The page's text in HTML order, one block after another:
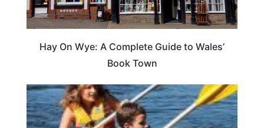
Hay On Wye: A Complete Guide to Wales’
Book Town